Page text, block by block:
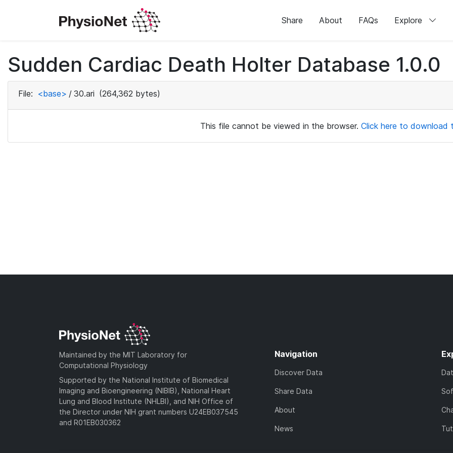
Share About FAQs Explore
Sudden Cardiac Death Holter Database 1.0.0
File: <base> / 30.ari (264,362 bytes)
This file cannot be viewed in the browser. Click here to download
Maintained by the MIT Laboratory for
Computational Physiology
Supported by the National Institute of Biomedical
Imaging and Bioengineering (NIBIB), National Heart
Lung and Blood Institute (NHLBI), and NIH Office of
the Director under NIH grant numbers U24EB037545
and R01EB030362
Navigation
Discover Data
Share Data
About
News